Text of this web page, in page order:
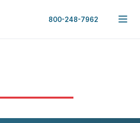
800-248-7962